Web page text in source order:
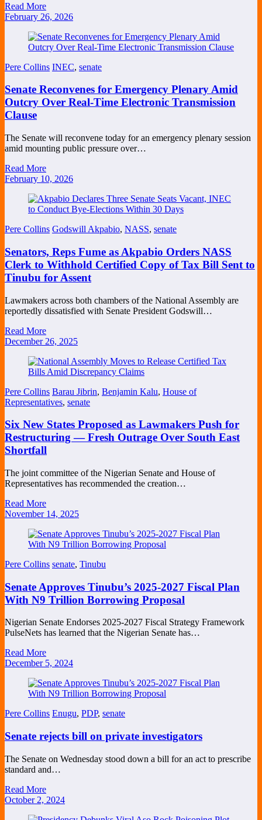
Read More
February 26, 2026
Pere Collins INEC, senate
Senate Reconvenes for Emergency Plenary Amid
Outcry Over Real-Time Electronic Transmission
Clause
The Senate will reconvene today for an emergency plenary session
amid mounting public pressure over…
Read More
February 10, 2026
Pere Collins Godswill Akpabio, NASS, senate
Senators, Reps Fume as Akpabio Orders NASS
Clerk to Withhold Certified Copy of Tax Bill Sent to
Tinubu for Assent
Lawmakers across both chambers of the National Assembly are
reportedly dissatisfied with Senate President Godswill…
Read More
December 26, 2025
Pere Collins Barau Jibrin, Benjamin Kalu, House of
Representatives, senate
Six New States Proposed as Lawmakers Push for
Restructuring — Fresh Outrage Over South East
Shortfall
The joint committee of the Nigerian Senate and House of
Representatives has recommended the creation…
Read More
November 14, 2025
Pere Collins senate, Tinubu
Senate Approves Tinubu’s 2025-2027 Fiscal Plan
With N9 Trillion Borrowing Proposal
Nigerian Senate Endorses 2025-2027 Fiscal Strategy Framework
PulseNets has learned that the Nigerian Senate has…
Read More
December 5, 2024
Pere Collins Enugu, PDP, senate
Senate rejects bill on private investigators
The Senate on Wednesday stood down a bill for an act to prescribe
standard and…
Read More
October 2, 2024